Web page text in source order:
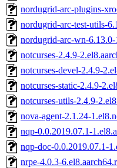
nordugrid-arc-plugins-
nordugrid-arc-test-utils-
nordugrid-arc-wn-
notcurses-2.4.9-
notcurses-devel-2.4.9-
notcurses-static-2.4.9-
notcurses-utils-2.4.9-
nova-agent-2.1.24-
nqp-0.0.2019.07.1-
nqp-doc-0.0.2019.07.1-
nrpe-4.0.3-